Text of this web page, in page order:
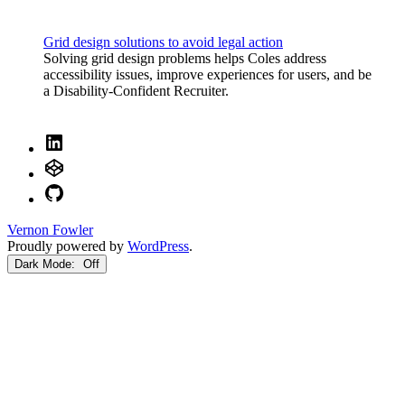
Grid design solutions to avoid legal action
Solving grid design problems helps Coles address
accessibility issues, improve experiences for users, and be
a Disability-Confident Recruiter.
Vernon Fowler
Proudly powered by WordPress.
Dark Mode: